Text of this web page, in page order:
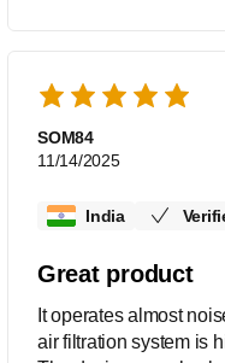
SOM84
11/14/2025
India
Great product
It operates almost
air filtration system is